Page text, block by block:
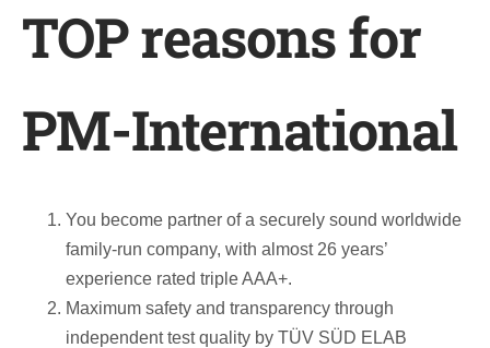
TOP reasons for
PM-International
You become partner of a securely sound worldwide
family-run company, with almost 26 years’
experience rated triple AAA+.
Maximum safety and transparency through
independent test quality by TÜV SÜD ELAB